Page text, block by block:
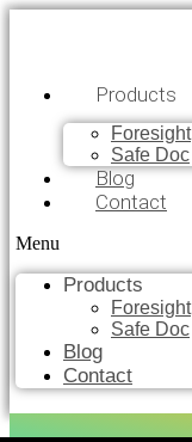
Products
Foresight
Safe Doc
Blog
Contact
Menu
Products
Foresight
Safe Doc
Blog
Contact